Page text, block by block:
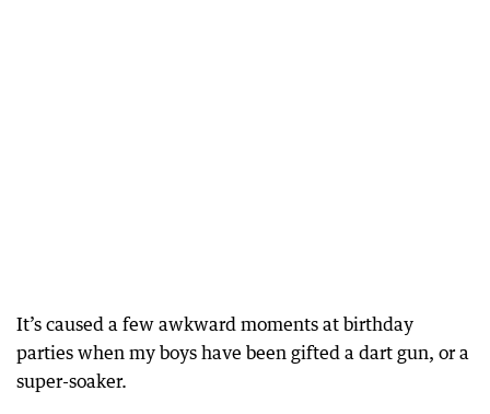
It’s caused a few awkward moments at birthday
parties when my boys have been gifted a dart gun, or a
super-soaker.